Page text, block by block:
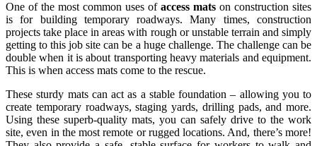
One of the most common uses of access mats on construction sites
is for building temporary roadways. Many times, construction
projects take place in areas with rough or unstable terrain and simply
getting to this job site can be a huge challenge. The challenge can be
double when it is about transporting heavy materials and equipment.
This is when access mats come to the rescue.
These sturdy mats can act as a stable foundation – allowing you to
create temporary roadways, staging yards, drilling pads, and more.
Using these superb-quality mats, you can safely drive to the work
site, even in the most remote or rugged locations. And, there’s more!